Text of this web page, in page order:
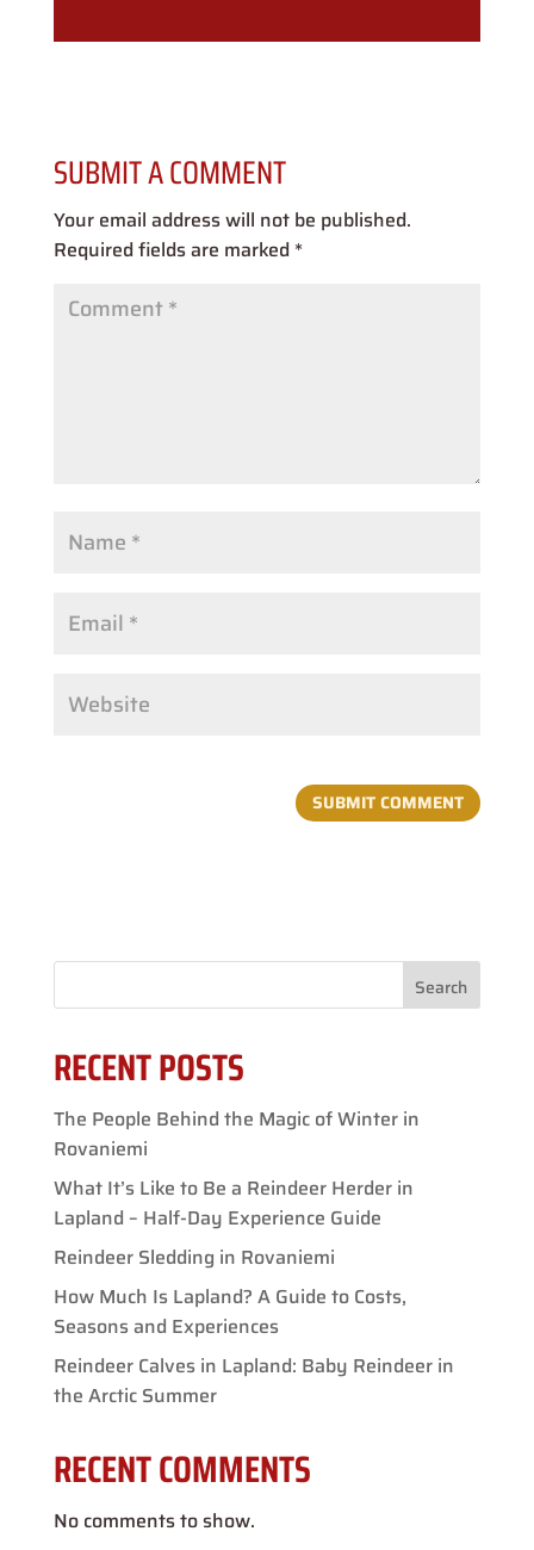
SUBMIT A COMMENT
Your email address will not be published.
Required fields are marked *
Search
RECENT POSTS
The People Behind the Magic of Winter in
Rovaniemi
What It’s Like to Be a Reindeer Herder in
Lapland – Half-Day Experience Guide
Reindeer Sledding in Rovaniemi
How Much Is Lapland? A Guide to Costs,
Seasons and Experiences
Reindeer Calves in Lapland: Baby Reindeer in
the Arctic Summer
RECENT COMMENTS
No comments to show.